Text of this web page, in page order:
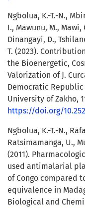
Ngbolua, K.-T.-N.,
I., Mawunu, M., Mawi,
Dinangayi, D.,
T. (2023).
the Bioenergetic,
Valorization of J.
Democratic Republic
University of Zakho,
https://doi.org/
Ngbolua, K.-T.-N.,
Ratsimamanga, U.,
(2011).
used antimalarial
of Congo compared
equivalence in
Biological and